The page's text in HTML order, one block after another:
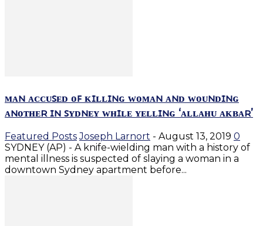
ᴍᴀɴ ᴀᴄᴄᴜꜱᴇᴅ ᴏꜰ ᴋɪʟʟɪɴɢ ᴡᴏᴍᴀɴ ᴀɴᴅ ᴡᴏᴜɴᴅɪɴɢ
ᴀɴᴏᴛʜᴇʀ ɪɴ ꜱʏᴅɴᴇʏ ᴡʜɪʟᴇ ʏᴇʟʟɪɴɢ ‘ᴀʟʟᴀʜᴜ ᴀᴋʙᴀʀ’
Featured Posts Joseph Larnort - August 13, 2019 0
SYDNEY (AP) - A knife-wielding man with a history of
mental illness is suspected of slaying a woman in a
downtown Sydney apartment before...